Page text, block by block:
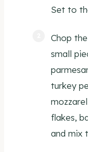
Set to
Chop
small
turkey
flakes,
and mix